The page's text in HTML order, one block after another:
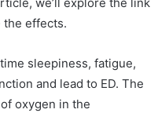
the effects.
sleepiness, fatigue,
and lead to ED. The
oxygen in the